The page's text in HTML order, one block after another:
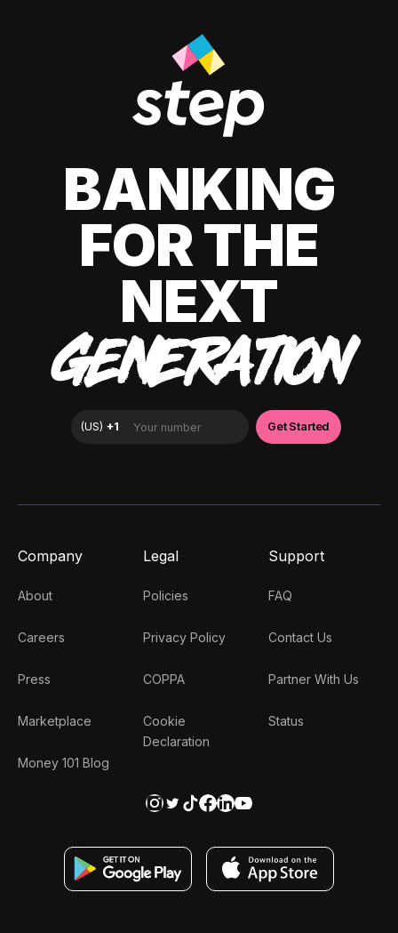
BANKING
FOR THE
NEXT
GENERATION
Company
About
Careers
Press
Marketplace
Money 101 Blog
Legal
Policies
Privacy Policy
COPPA
Cookie
Declaration
Support
FAQ
Contact Us
Partner With Us
Status